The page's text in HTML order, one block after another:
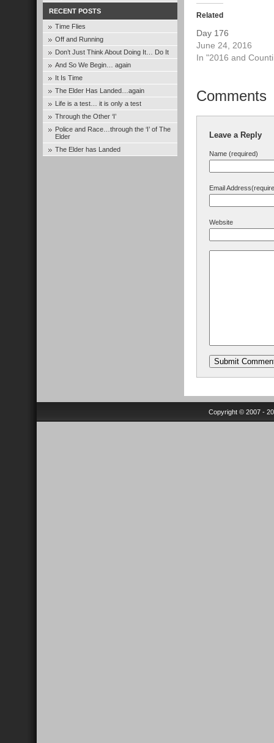
RECENT POSTS
Time Flies
Off and Running
Don’t Just Think About Doing It… Do It
And So We Begin… again
It Is Time
The Elder Has Landed…again
Life is a test… it is only a test
Through the Other ‘I’
Police and Race…through the ‘I’ of The
Elder
The Elder has Landed
Pocket
(Opens
in
new
window)
Related
Day 176
June 24, 2016
In "2016 and
Comments
Leave a Reply
Name (required)
Email
Website
Copyright © 2007 -